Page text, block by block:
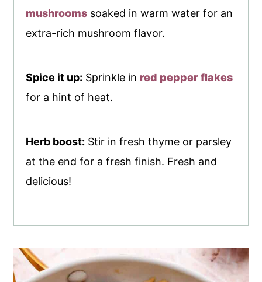
mushrooms soaked in warm water for an
extra-rich mushroom flavor.
Spice it up: Sprinkle in red pepper flakes
for a hint of heat.
Herb boost: Stir in fresh thyme or parsley
at the end for a fresh finish. Fresh and
delicious!